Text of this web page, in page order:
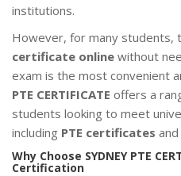
institutions.
However, for many students,
certificate online without
exam is the most convenient
PTE CERTIFICATE offers a
students looking to meet
including PTE certificates
Why Choose SYDNEY PTE
Certification